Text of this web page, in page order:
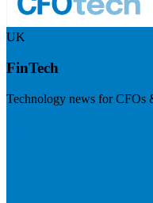
UK
FinTech
Technology news for CFOs